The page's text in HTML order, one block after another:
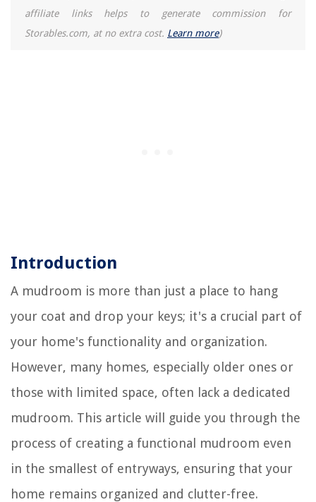
affiliate links helps to generate commission for
Storables.com, at no extra cost. Learn more)
Introduction
A mudroom is more than just a place to hang
your coat and drop your keys; it's a crucial part of
your home's functionality and organization.
However, many homes, especially older ones or
those with limited space, often lack a dedicated
mudroom. This article will guide you through the
process of creating a functional mudroom even
in the smallest of entryways, ensuring that your
home remains organized and clutter-free.